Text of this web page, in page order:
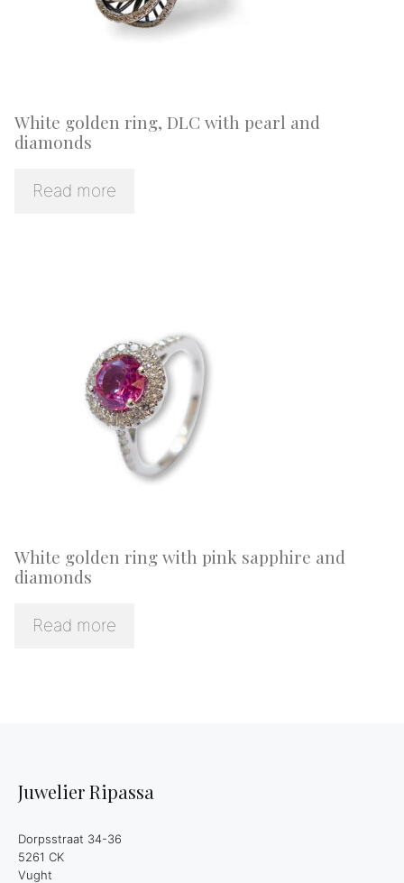
White golden ring, DLC with pearl and
diamonds
Read more
White golden ring with pink sapphire and
diamonds
Read more
Juwelier Ripassa
Dorpsstraat 34-36
5261 CK
Vught